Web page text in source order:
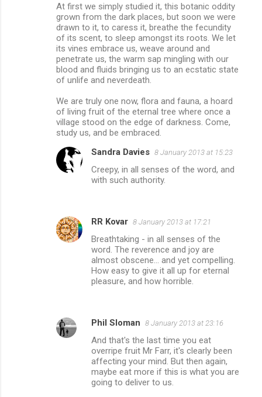
At first we simply studied it, this botanic oddity
grown from the dark places, but soon we were
drawn to it, to caress it, breathe the fecundity
of its scent, to sleep amongst its roots. We let
its vines embrace us, weave around and
penetrate us, the warm sap mingling with our
blood and fluids bringing us to an ecstatic state
of unlife and neverdeath.
We are truly one now, flora and fauna, a hoard
of living fruit of the eternal tree where once a
village stood on the edge of darkness. Come,
study us, and be embraced.
Sandra Davies 8 January 2013 at 15:23
Creepy, in all senses of the word, and
with such authority.
RR Kovar 8 January 2013 at 17:21
Breathtaking - in all senses of the
word. The reverence and joy are
almost obscene... and yet compelling.
How easy to give it all up for eternal
pleasure, and how horrible.
Phil Sloman 8 January 2013 at 23:16
And that's the last time you eat
overripe fruit Mr Farr, it's clearly been
affecting your mind. But then again,
maybe eat more if this is what you are
going to deliver to us.